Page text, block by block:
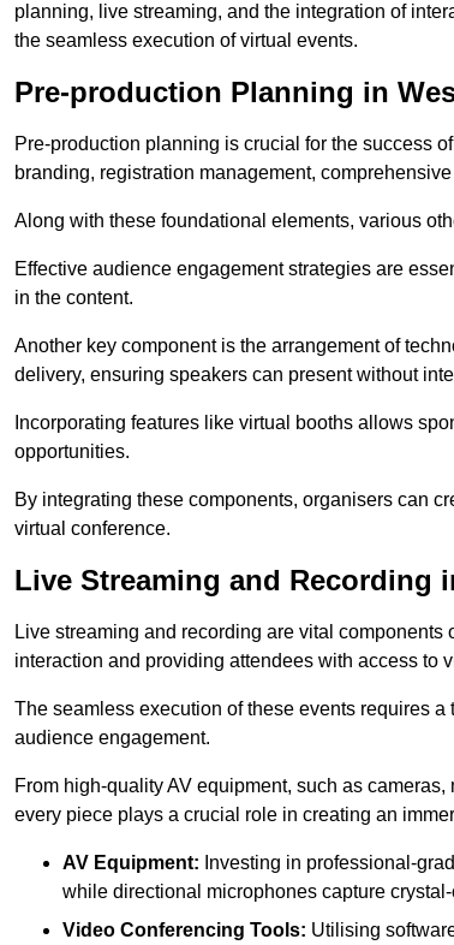
planning, live streaming, and the integration of
the seamless execution of virtual events.
Pre-production Planning in
Pre-production planning is crucial for the success
branding, registration management,
Along with these foundational elements, various
Effective audience engagement strategies are
in the content.
Another key component is the arrangement of
delivery, ensuring speakers can present without
Incorporating features like virtual booths allows
opportunities.
By integrating these components, organisers can
virtual conference.
Live Streaming and Recording
Live streaming and recording are vital components
interaction and providing attendees with access to
The seamless execution of these events requires
audience engagement.
From high-quality AV equipment, such as
every piece plays a crucial role in creating an
AV Equipment: Investing in professional-
while directional microphones capture
Video Conferencing Tools: Utilising